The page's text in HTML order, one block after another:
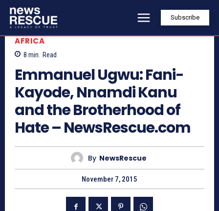
Subscribe
AFRICA
8 min. Read
Emmanuel Ugwu: Fani-
Kayode, Nnamdi Kanu
and the Brotherhood of
Hate – NewsRescue.com
By NewsRescue
November 7, 2015